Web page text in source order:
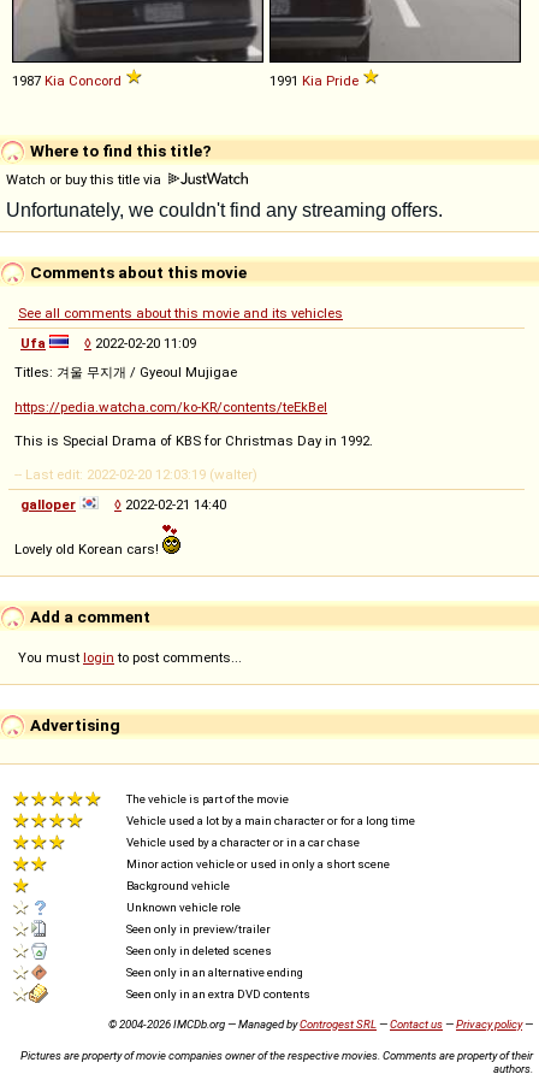
1987 Kia Concord 1991 Kia Pride
Where to find this title?
Watch or buy this title via
Comments about this movie
See all comments about this movie and its vehicles
Ufa
◊ 2022-02-20 11:09
Titles: 겨울 무지개 / Gyeoul Mujigae
https://pedia.watcha.com/ko-KR/contents/teEkBel
This is Special Drama of KBS for Christmas Day in 1992.
-- Last edit: 2022-02-20 12:03:19 (walter)
galloper
◊ 2022-02-21 14:40
Lovely old Korean cars!
Add a comment
You must login to post comments...
Advertising
The vehicle is part of the movie
Vehicle used a lot by a main character or for a long time
Vehicle used by a character or in a car chase
Minor action vehicle or used in only a short scene
Background vehicle
Unknown vehicle role
Seen only in preview/trailer
Seen only in deleted scenes
Seen only in an alternative ending
Seen only in an extra DVD contents
© 2004-2026 IMCDb.org — Managed byControgest SRL—Contact us—Privacy policy—
Pictures are property of movie companies owner of the respective movies. Comments are property of their
authors.